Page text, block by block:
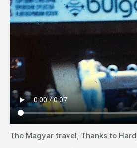
The Magyar travel, Thanks to